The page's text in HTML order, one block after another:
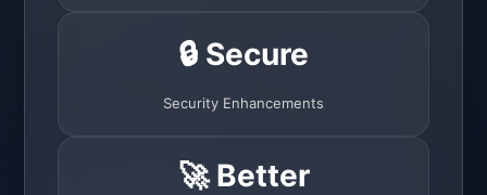
🔒 Secure
Security Enhancements
🚀 Better